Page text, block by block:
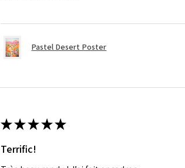
Pastel Desert Poster
★★★★★
Terrific!